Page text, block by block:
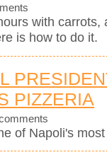
with carrots,
is how to do it.
PIZZERIA
of Napoli's